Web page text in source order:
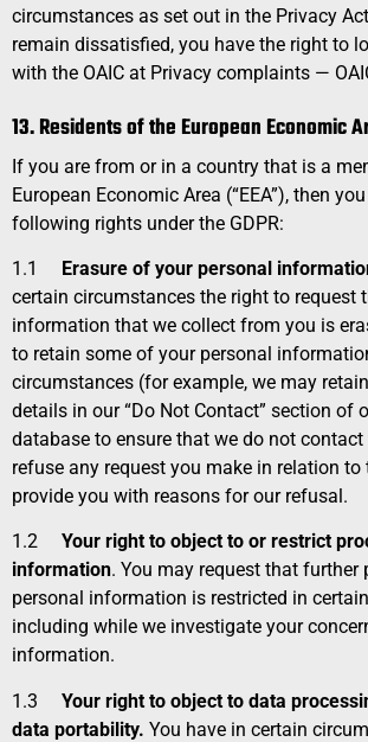
circumstances as set out in the Privacy
remain dissatisfied, you have the right to
with the OAIC at Privacy complaints —
13. Residents of the European Economic
If you are from or in a country that is a
European Economic Area (“EEA”), then
following rights under the GDPR:
1.1 Erasure of your personal
certain circumstances the right to request
information that we collect from you is
to retain some of your personal
circumstances (for example, we may
details in our “Do Not Contact” section of
database to ensure that we do not
refuse any request you make in relation
provide you with reasons for our refusal.
1.2
Your right to object to or restrict
information. You may request that further
personal information is restricted in
including while we investigate your
information.
1.3
Your right to object to data
data portability. You have in certain